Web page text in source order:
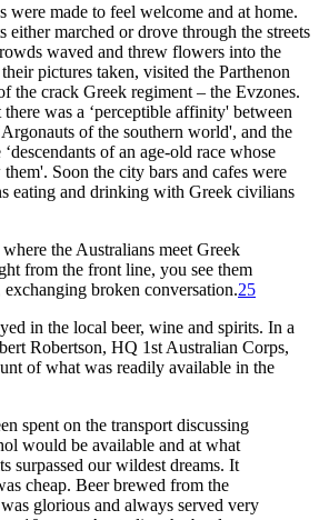
were made to feel welcome and at home.
either marched or drove through the streets
waved and threw flowers into the
pictures taken, visited the Parthenon
the crack Greek regiment – the Evzones.
was a ‘perceptible affinity' between
of the southern world', and the
of an age-old race whose
Soon the city bars and cafes were
eating and drinking with Greek civilians
the Australians meet Greek
from the front line, you see them
exchanging broken conversation.25
in the local beer, wine and spirits. In a
Robertson, HQ 1st Australian Corps,
of what was readily available in the
spent on the transport discussing
would be available and at what
surpassed our wildest dreams. It
cheap. Beer brewed from the
glorious and always served very